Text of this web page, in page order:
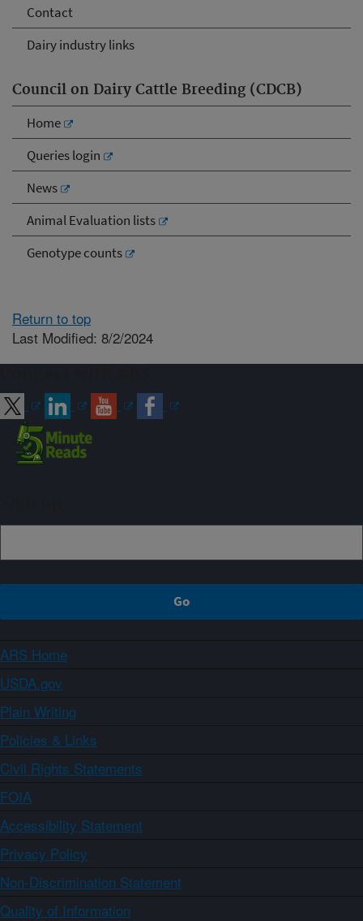
Contact
Dairy industry links
Council on Dairy Cattle Breeding (CDCB)
Home
Queries login
News
Animal Evaluation lists
Genotype counts
Return to top
Last Modified: 8/2/2024
ARS Home
USDA.gov
Plain Writing
Policies & Links
Civil Rights Statements
FOIA
Accessibility Statement
Privacy Policy
Non-Discrimination Statement
Quality of Information